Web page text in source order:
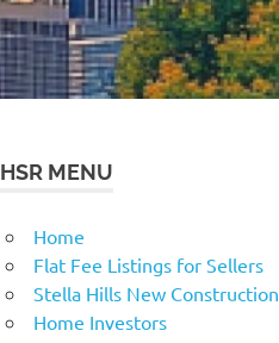
HSR MENU
Home
Flat Fee Listings for Sellers
Stella Hills New
Home Investors